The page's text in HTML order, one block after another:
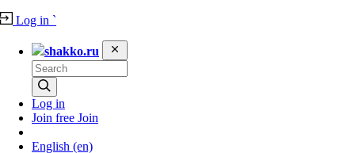
Log in `
shakko.ru
Log in
Join free Join
English (en)